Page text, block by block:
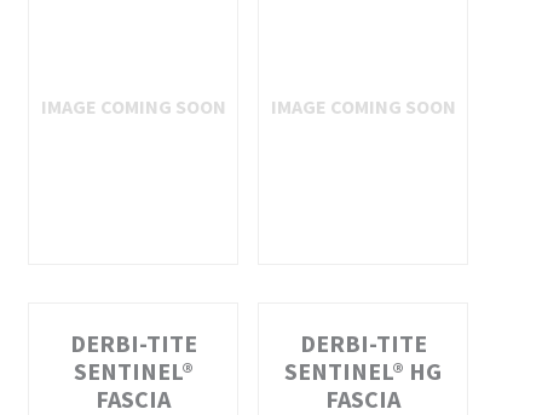
DERBI-TITE
SENTINEL®
FASCIA
DERBI-TITE
SENTINEL® HG
FASCIA